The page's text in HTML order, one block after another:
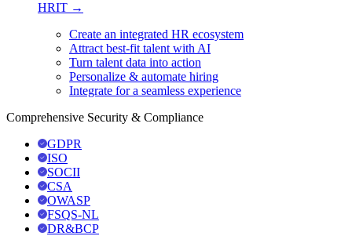
HRIT →
Create an integrated HR ecosystem
Attract best-fit talent with AI
Turn talent data into action
Personalize & automate hiring
Integrate for a seamless experience
Comprehensive Security & Compliance
GDPR
ISO
SOCII
CSA
OWASP
FSQS-NL
DR&BCP